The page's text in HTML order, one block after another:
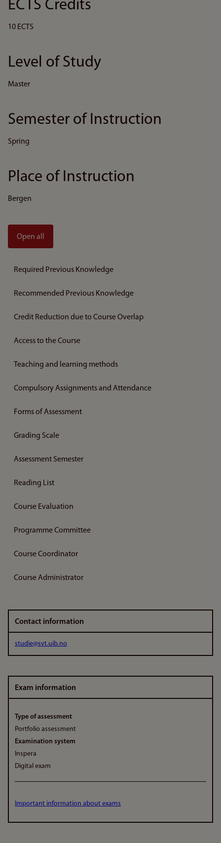
ECTS Credits
10 ECTS
Level of Study
Master
Semester of Instruction
Spring
Place of Instruction
Bergen
Open all
Required Previous Knowledge
Recommended Previous Knowledge
Credit Reduction due to Course Overlap
Access to the Course
Teaching and learning methods
Compulsory Assignments and Attendance
Forms of Assessment
Grading Scale
Assessment Semester
Reading List
Course Evaluation
Programme Committee
Course Coordinator
Course Administrator
Contact information
studie@svt.uib.no
Exam information
Type of assessment
Portfolio assessment
Examination system
Inspera
Digital exam
Important information about exams